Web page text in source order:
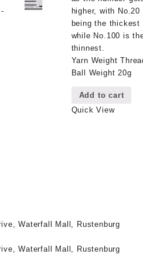
higher, with No.20
being the thickest
while No.100 is
thinnest.
Yarn Weight
Ball Weight 20g
Add to cart
Quick View
-
Waterfall Mall, Rustenburg
Waterfall Mall, Rustenburg